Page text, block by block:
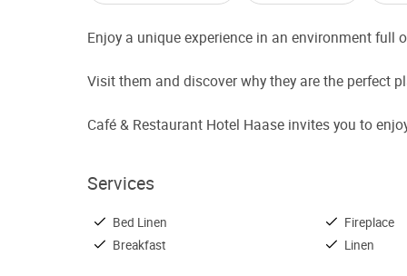
Enjoy a unique experience in an environment
Visit them and discover why they are the perfect
Café & Restaurant Hotel Haase invites you to
Services
Bed Linen
Breakfast
Fireplace
Linen